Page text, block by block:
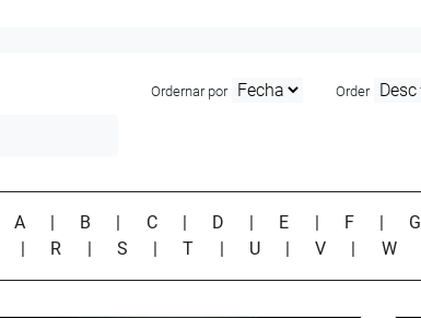
Ordernar por Order
A B C D E F
R S |T U |V W